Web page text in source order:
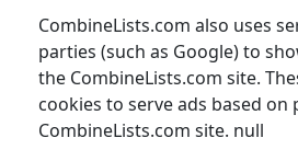
CombineLists.com also uses
parties (such as Google) to
the CombineLists.com site.
cookies to serve ads based
CombineLists.com site. null